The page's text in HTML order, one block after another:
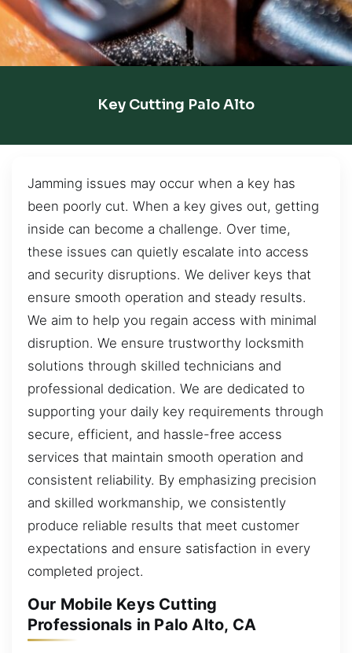
Key Cutting Palo Alto
Jamming issues may occur when a key has
been poorly cut. When a key gives out, getting
inside can become a challenge. Over time,
these issues can quietly escalate into access
and security disruptions. We deliver keys that
ensure smooth operation and steady results.
We aim to help you regain access with minimal
disruption. We ensure trustworthy locksmith
solutions through skilled technicians and
professional dedication. We are dedicated to
supporting your daily key requirements through
secure, efficient, and hassle-free access
services that maintain smooth operation and
consistent reliability. By emphasizing precision
and skilled workmanship, we consistently
produce reliable results that meet customer
expectations and ensure satisfaction in every
completed project.
Our Mobile Keys Cutting
Professionals in Palo Alto, CA